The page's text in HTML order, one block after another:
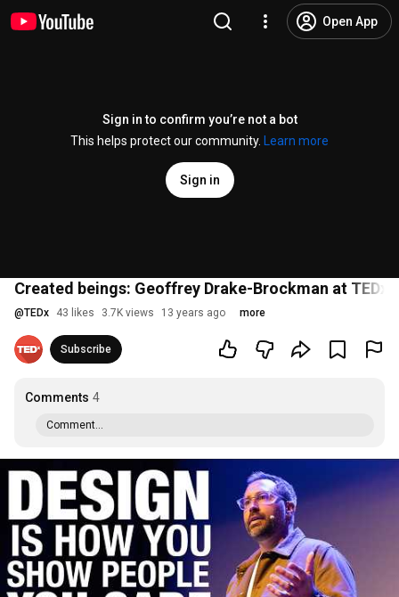
Open App
Sign in to confirm you’re not a bot
This helps protect our community.
Learn more
Sign in
Created beings: Geoffrey Drake-Brockman at
@TEDx 43 likes 3.7K views 13 years ago more
Subscribe
Comments 4
Comment...